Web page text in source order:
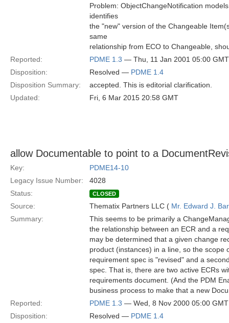
Problem: ObjectChangeNotification
identifies
the "new" version of the Changeable
same
relationship from ECO to Changeable,
Reported:
PDME 1.3 — Thu, 11 Jan 2001 05:00 GMT
Disposition:
Resolved — PDME 1.4
Disposition Summary:
accepted. This is editorial clarification.
Updated:
Fri, 6 Mar 2015 20:58 GMT
allow Documentable to point to a
Key:
PDME14-10
Legacy Issue Number:
4028
Status:
CLOSED
Source: Thematix Partners LLC ( Mr. Edward J.
Summary:
This seems to be primarily a
the relationship between an ECR and a
may be determined that a given change
product (instances) in a line, so the scope
requirement spec is "revised" and a
spec. That is, there are two active ECRs
requirements document. (And the PDM
business process to make that a new
Reported:
PDME 1.3 — Wed, 8 Nov 2000 05:00 GMT
Disposition:
Resolved — PDME 1.4